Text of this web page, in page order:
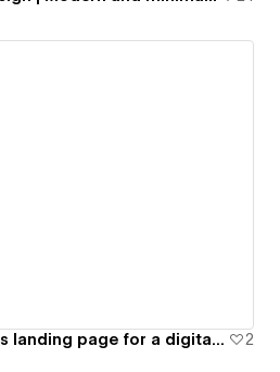
Bolt Carbon | A luscious landing page for a digital currency in geological sector 2